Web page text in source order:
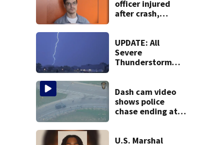
officer injured
after crash,
UPDATE: All
Severe
Thunderstorm
Dash cam video
shows police
chase ending at
practice
U.S. Marshal